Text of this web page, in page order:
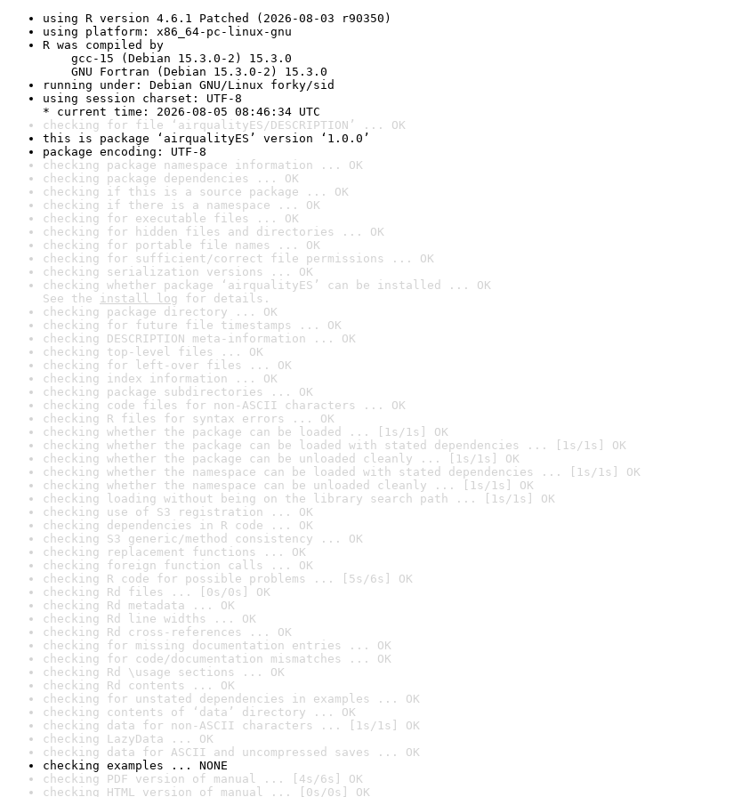
using R version 4.6.1 Patched (2026-08-03 r90350)
using platform: x86_64-pc-linux-gnu
R was compiled by
gcc-15 (Debian 15.3.0-2) 15.3.0
GNU Fortran (Debian 15.3.0-2) 15.3.0
running under: Debian GNU/Linux forky/sid
using session charset: UTF-8
* current time: 2026-08-05 08:46:34 UTC
checking for file ‘airqualityES/DESCRIPTION’ ... OK
this is package ‘airqualityES’ version ‘1.0.0’
package encoding: UTF-8
checking package namespace information ... OK
checking package dependencies ... OK
checking if this is a source package ... OK
checking if there is a namespace ... OK
checking for executable files ... OK
checking for hidden files and directories ... OK
checking for portable file names ... OK
checking for sufficient/correct file permissions ... OK
checking serialization versions ... OK
checking whether package ‘airqualityES’ can be installed ... OK
See the install log for details.
checking package directory ... OK
checking for future file timestamps ... OK
checking DESCRIPTION meta-information ... OK
checking top-level files ... OK
checking for left-over files ... OK
checking index information ... OK
checking package subdirectories ... OK
checking code files for non-ASCII characters ... OK
checking R files for syntax errors ... OK
checking whether the package can be loaded ... [1s/1s] OK
checking whether the package can be loaded with stated dependencies ... [1s/1s] OK
checking whether the package can be unloaded cleanly ... [1s/1s] OK
checking whether the namespace can be loaded with stated dependencies ... [1s/1s] OK
checking whether the namespace can be unloaded cleanly ... [1s/1s] OK
checking loading without being on the library search path ... [1s/1s] OK
checking use of S3 registration ... OK
checking dependencies in R code ... OK
checking S3 generic/method consistency ... OK
checking replacement functions ... OK
checking foreign function calls ... OK
checking R code for possible problems ... [5s/6s] OK
checking Rd files ... [0s/0s] OK
checking Rd metadata ... OK
checking Rd line widths ... OK
checking Rd cross-references ... OK
checking for missing documentation entries ... OK
checking for code/documentation mismatches ... OK
checking Rd \usage sections ... OK
checking Rd contents ... OK
checking for unstated dependencies in examples ... OK
checking contents of ‘data’ directory ... OK
checking data for non-ASCII characters ... [1s/1s] OK
checking LazyData ... OK
checking data for ASCII and uncompressed saves ... OK
checking examples ... NONE
checking PDF version of manual ... [4s/6s] OK
checking HTML version of manual ... [0s/0s] OK